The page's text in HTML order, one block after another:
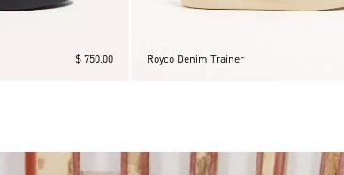
$ 750.00 Royco Denim Trainer